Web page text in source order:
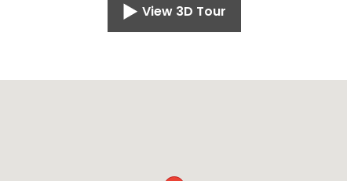
View 3D Tour